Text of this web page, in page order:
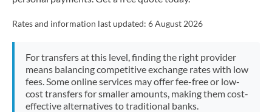
Rates and information last updated: 6 August 2026
For transfers at this level, finding the right provider
means balancing competitive exchange rates with low
fees. Some online services may offer fee-free or low-
cost transfers for smaller amounts, making them cost-
effective alternatives to traditional banks.